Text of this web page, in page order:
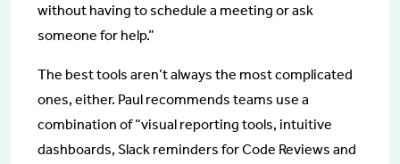
without having to schedule a meeting or ask
someone for help.”
The best tools aren’t always the most complicated
ones, either. Paul recommends teams use a
combination of “visual reporting tools, intuitive
dashboards, Slack reminders for Code Reviews and